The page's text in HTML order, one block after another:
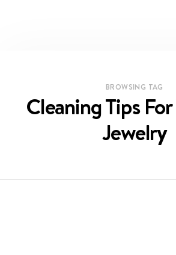
BROWSING TAG
Cleaning Tips
Jewelry